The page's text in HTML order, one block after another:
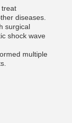
treat
diseases.
surgical
shock wave
multiple